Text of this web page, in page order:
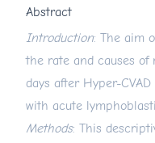
Abstract
Introduction: The aim
the rate and causes
days after Hyper-
with acute
Methods: This